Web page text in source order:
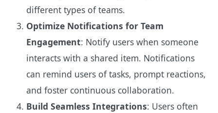
different types of teams.
Optimize Notifications for Team
Engagement: Notify users when someone
interacts with a shared item. Notifications
can remind users of tasks, prompt reactions,
and foster continuous collaboration.
Build Seamless Integrations: Users often